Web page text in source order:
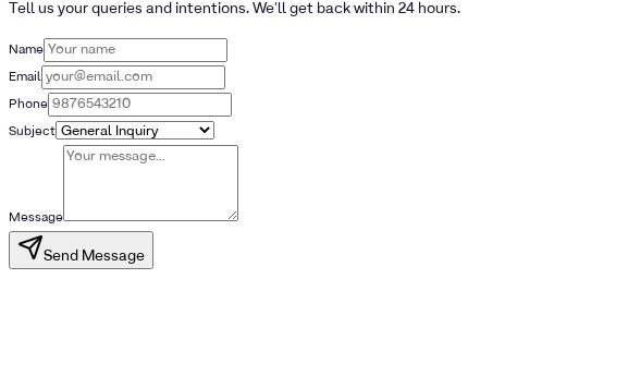
Tell us your queries and intentions. We'll get back within 24 hours.
Name
Email
Phone
Subject
Message
Send Message